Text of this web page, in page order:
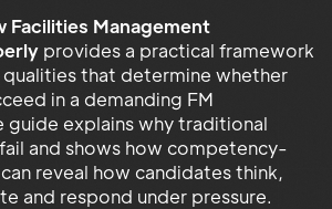
Facilities Management
provides a practical framework
qualities that determine whether
in a demanding FM
guide explains why traditional
and shows how competency-
reveal how candidates think,
and respond under pressure.